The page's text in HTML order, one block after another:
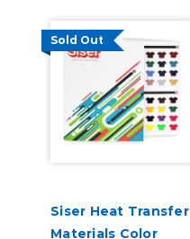
Sold Out
Siser Heat Transfer
Materials Color